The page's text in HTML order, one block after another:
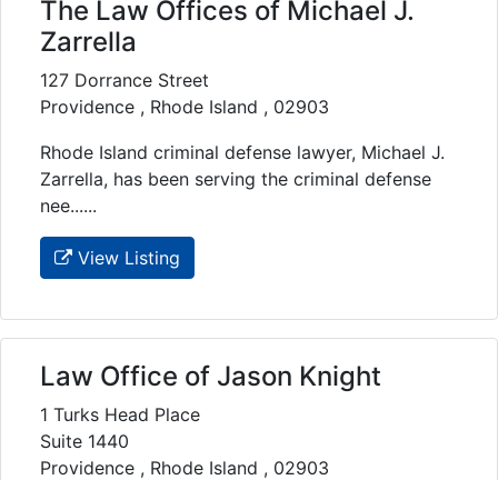
The Law Offices of Michael J.
Zarrella
127 Dorrance Street
Providence , Rhode Island , 02903
Rhode Island criminal defense lawyer, Michael J.
Zarrella, has been serving the criminal defense
nee......
View Listing
Law Office of Jason Knight
1 Turks Head Place
Suite 1440
Providence , Rhode Island , 02903